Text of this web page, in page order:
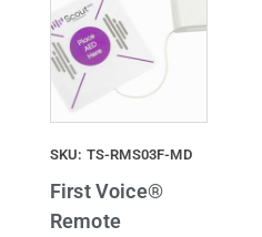
SKU: TS-RMS03F-MD
First Voice®
Remote